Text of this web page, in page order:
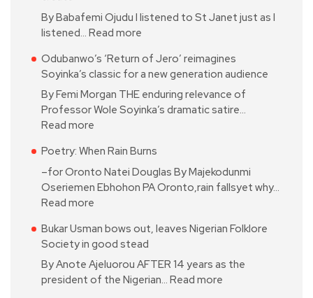
By Babafemi Ojudu I listened to St Janet just as I
listened… Read more
Odubanwo’s ‘Return of Jero’ reimagines
Soyinka’s classic for a new generation audience
By Femi Morgan THE enduring relevance of
Professor Wole Soyinka’s dramatic satire…
Read more
Poetry: When Rain Burns
–for Oronto Natei Douglas By Majekodunmi
Oseriemen Ebhohon PA Oronto,rain fallsyet why…
Read more
Bukar Usman bows out, leaves Nigerian Folklore
Society in good stead
By Anote Ajeluorou AFTER 14 years as the
president of the Nigerian… Read more